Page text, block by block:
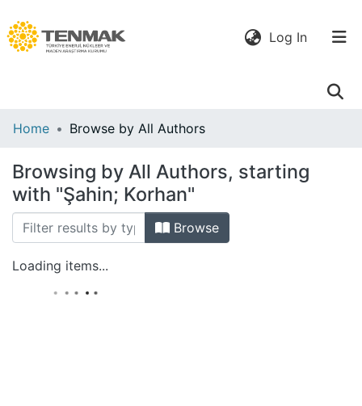
Log In(current)
Communities
All of DSpace
Home Browse by All Authors
Browsing by All Authors, starting
with "Şahin; Korhan"
Browse
Loading items...